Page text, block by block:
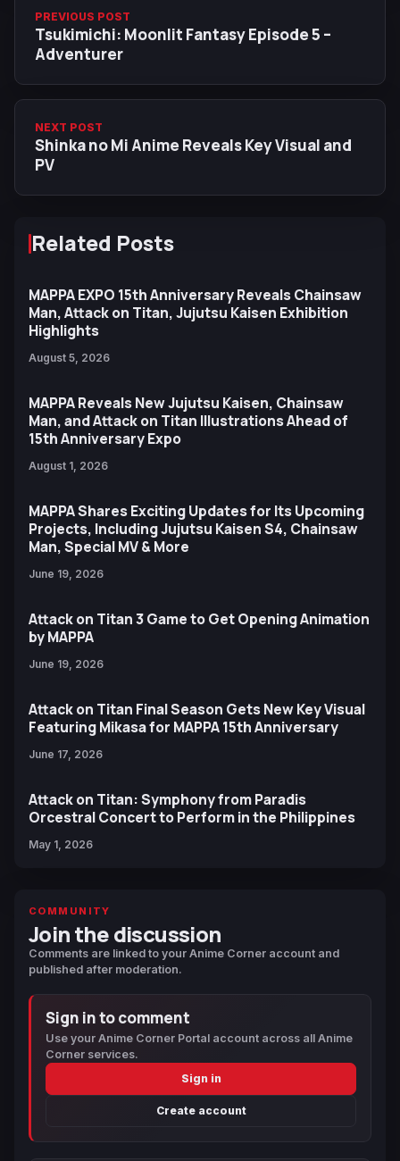
PREVIOUS POST
Tsukimichi: Moonlit Fantasy Episode 5 –
Adventurer
NEXT POST
Shinka no Mi Anime Reveals Key Visual and
PV
Related Posts
MAPPA EXPO 15th Anniversary Reveals Chainsaw
Man, Attack on Titan, Jujutsu Kaisen Exhibition
Highlights
August 5, 2026
MAPPA Reveals New Jujutsu Kaisen, Chainsaw
Man, and Attack on Titan Illustrations Ahead of
15th Anniversary Expo
August 1, 2026
MAPPA Shares Exciting Updates for Its Upcoming
Projects, Including Jujutsu Kaisen S4, Chainsaw
Man, Special MV & More
June 19, 2026
Attack on Titan 3 Game to Get Opening Animation
by MAPPA
June 19, 2026
Attack on Titan Final Season Gets New Key Visual
Featuring Mikasa for MAPPA 15th Anniversary
June 17, 2026
Attack on Titan: Symphony from Paradis
Orcestral Concert to Perform in the Philippines
May 1, 2026
COMMUNITY
Join the discussion
Comments are linked to your Anime Corner account and
published after moderation.
Sign in to comment
Use your Anime Corner Portal account across all Anime
Corner services.
Sign in
Create account